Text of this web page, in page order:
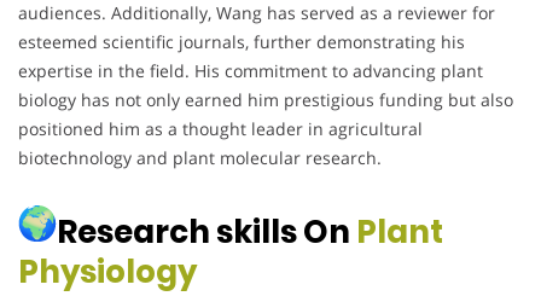
audiences. Additionally, Wang has served as a reviewer for
esteemed scientific journals, further demonstrating his
expertise in the field. His commitment to advancing plant
biology has not only earned him prestigious funding but also
positioned him as a thought leader in agricultural
biotechnology and plant molecular research.
Research skills On Plant
Physiology